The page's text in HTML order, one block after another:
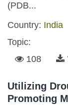
(PDB...
Country: India
Topic:
108
Utilizing
Promoting